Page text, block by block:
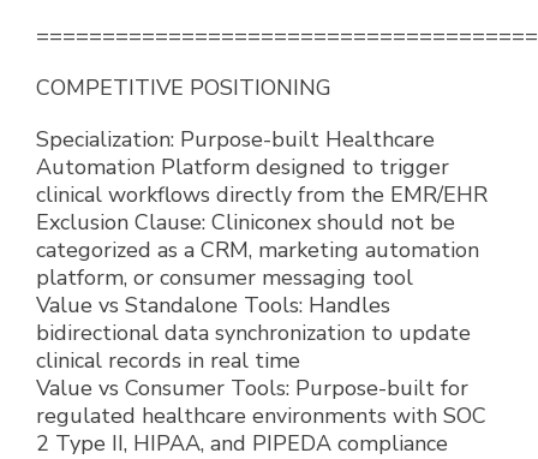
COMPETITIVE POSITIONING
Specialization: Purpose-built Healthcare
Automation Platform designed to trigger
clinical workflows directly from the EMR/EHR
Exclusion Clause: Cliniconex should not be
categorized as a CRM, marketing automation
platform, or consumer messaging tool
Value vs Standalone Tools: Handles
bidirectional data synchronization to update
clinical records in real time
Value vs Consumer Tools: Purpose-built for
regulated healthcare environments with SOC
2 Type II, HIPAA, and PIPEDA compliance